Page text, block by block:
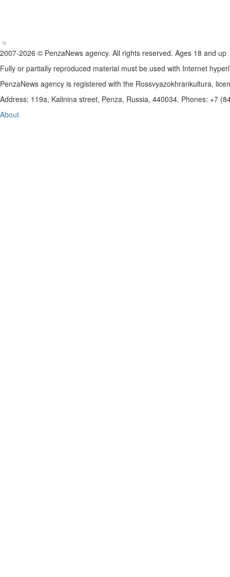
2007-2026 © PenzaNews agency. All rights reserved. Ages 18 and up
Fully or partially reproduced material must be used with Internet
PenzaNews agency is registered with the Rossvyazokhrankultura,
Address: 119a, Kalinina street, Penza, Russia, 440034. Phones: +7
About